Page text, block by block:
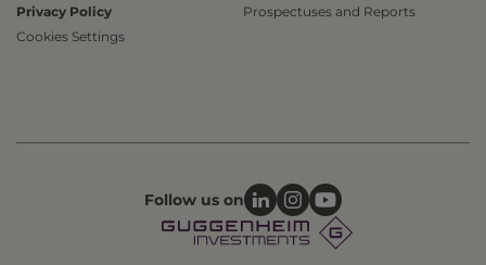
Privacy Policy
Cookies Settings
Prospectuses and Reports
Follow us on